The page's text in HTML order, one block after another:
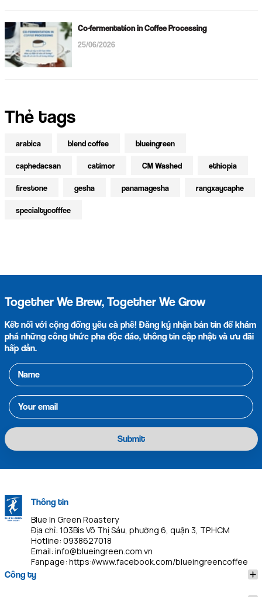
Co-fermentation in Coffee Processing
25/06/2026
Thẻ tags
arabica blend coffee blueingreen
caphedacsan catimor CM Washed ethiopia
firestone gesha panamagesha rangxaycaphe
specialtycofffee
Together We Brew, Together We Grow
Kết nối với cộng đồng yêu cà phê! Đăng ký nhận bản tin để khám
phá những công thức pha độc đáo, thông tin cập nhật và ưu đãi
hấp dẫn.
Submit
Thông tin
Blue In Green Roastery
Địa chỉ: 103Bis Võ Thị Sáu, phường 6, quận 3, TP.HCM
Hotline:0938627018
Email:info@blueingreen.com.vn
Fanpage:https://www.facebook.com/blueingreencoffee
Công ty